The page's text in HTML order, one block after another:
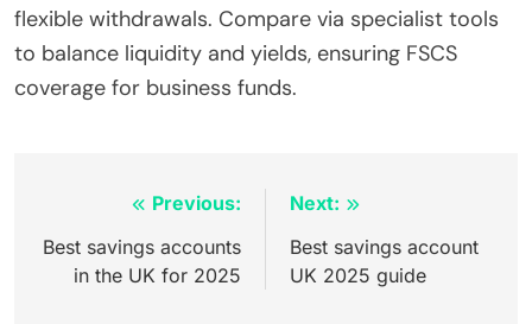
flexible withdrawals. Compare via specialist tools
to balance liquidity and yields, ensuring FSCS
coverage for business funds.
Inläggsnavigering
Previous:
Best savings accounts
in the UK for 2025
Next:
Best savings account
UK 2025 guide